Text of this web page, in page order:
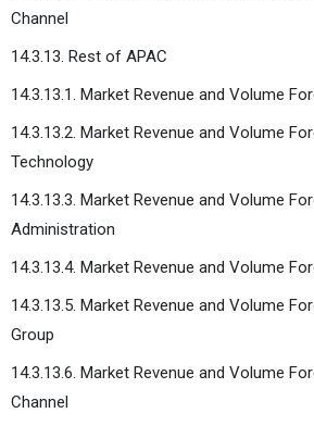
Channel
14.3.13. Rest of APAC
14.3.13.1. Market Revenue and Volume
14.3.13.2. Market Revenue and Volume
Technology
14.3.13.3. Market Revenue and Volume
Administration
14.3.13.4. Market Revenue and Volume
14.3.13.5. Market Revenue and Volume
Group
14.3.13.6. Market Revenue and Volume
Channel